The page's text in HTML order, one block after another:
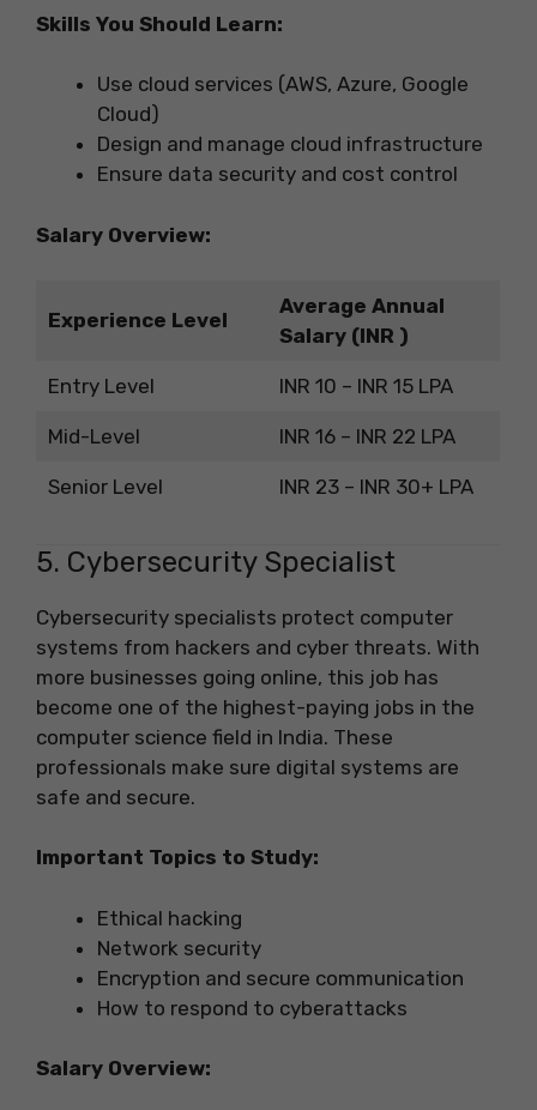
Skills You Should Learn:
Use cloud services (AWS, Azure, Google
Cloud)
Design and manage cloud infrastructure
Ensure data security and cost control
Salary Overview:
Experience Level
Average Annual
Salary (INR )
Entry Level INR 10 – INR 15 LPA
Mid-Level INR 16 – INR 22 LPA
Senior Level INR 23 – INR 30+ LPA
5. Cybersecurity Specialist
Cybersecurity specialists protect computer
systems from hackers and cyber threats. With
more businesses going online, this job has
become one of the highest-paying jobs in the
computer science field in India. These
professionals make sure digital systems are
safe and secure.
Important Topics to Study:
Ethical hacking
Network security
Encryption and secure communication
How to respond to cyberattacks
Salary Overview: